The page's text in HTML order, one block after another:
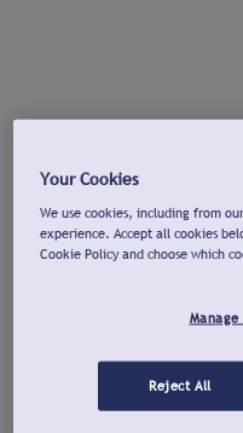
Your Cookies
We use cookies, including from
experience. Accept all cookies
Cookie Policy and choose which
Reject All